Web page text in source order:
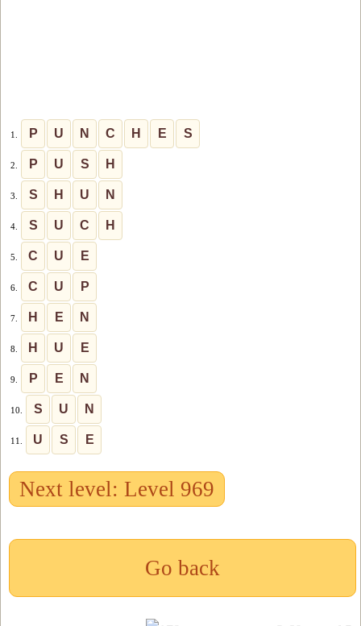
1. P U N C H E S
2. P U S H
3. S H U N
4. S U C H
5. C U E
6. C U P
7. H E N
8. H U E
9. P E N
10. S U N
11. U S E
Next level: Level 969
Go back